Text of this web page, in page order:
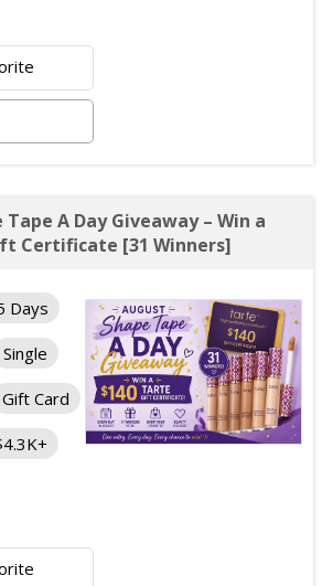
A Day Giveaway – Win a
Certificate [31 Winners]
Days
Single
Gift Card